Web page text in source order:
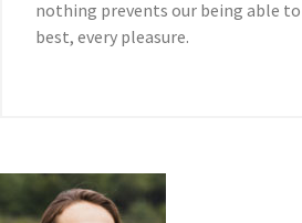
nothing prevents our being able
best, every pleasure.